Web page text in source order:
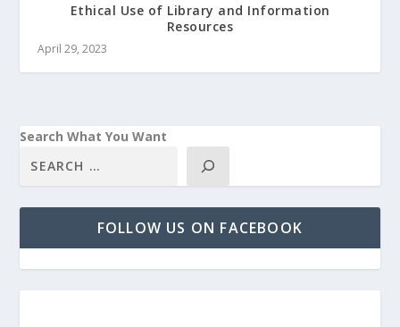
Ethical Use of Library and Information
Resources
April 29, 2023
Search What You Want
FOLLOW US ON FACEBOOK